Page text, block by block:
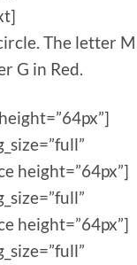
The letter M
G in Red.
height=”64px”]
height=”64px”]